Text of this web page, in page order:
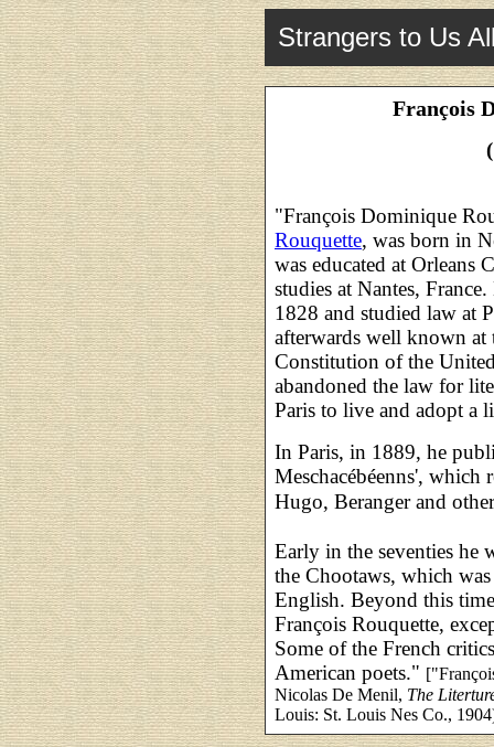
Strangers to Us
François
"François Dominique
Rouquette, was born in
was educated at Orleans
studies at Nantes,
1828 and studied law at
afterwards well known
Constitution of the
abandoned the law for
Paris to live and adopt a
In Paris, in 1889, he
Meschacébéenns', which
Hugo, Beranger and
Early in the seventies he
the Chootaws, which
English. Beyond this
François Rouquette,
Some of the French
American poets."
Nicolas De Menil, The
Louis: St. Louis Nes Co.,